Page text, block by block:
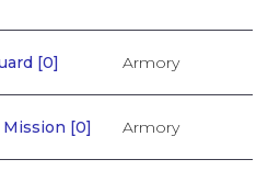
[0] Armory
Mission [0] Armory